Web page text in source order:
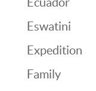
Eswatini
Expedition
Family